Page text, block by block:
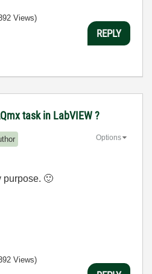
Views)
REPLY
task in LabVIEW ?
Options
purpose. 🙂
Views)